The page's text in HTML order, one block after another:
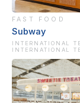
FAST FOOD
Subway
INTERNATIONAL
INTERNATIONAL